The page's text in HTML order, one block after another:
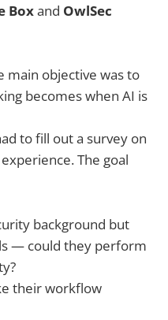
Boxand OwlSec
main objective was to
becomes when AI is
to fill out a survey on
The goal
background but
— could they perform
their workflow